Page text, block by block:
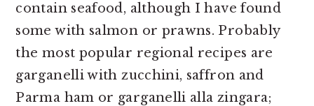
contain seafood, although I have found
some with salmon or prawns. Probably
the most popular regional recipes are
garganelli with zucchini, saffron and
Parma ham or garganelli alla zingara;